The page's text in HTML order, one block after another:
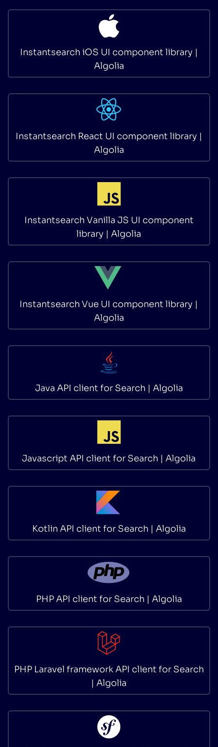
Instantsearch iOS UI component library |
Algolia
Instantsearch React UI component library |
Algolia
Instantsearch Vanilla JS UI component
library | Algolia
Instantsearch Vue UI component library |
Algolia
Java API client for Search | Algolia
Javascript API client for Search | Algolia
Kotlin API client for Search | Algolia
PHP API client for Search | Algolia
PHP Laravel framework API client for Search
| Algolia